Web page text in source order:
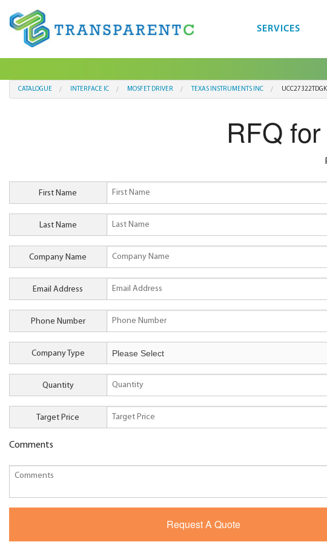
SERVICES
CATALOGUE INTERFACE IC MOSFET DRIVER TEXAS INSTRUMENTS INC
RFQ
First Name
Last Name
Company Name
Email Address
Phone Number
Company Type
Quantity
Target Price
Comments